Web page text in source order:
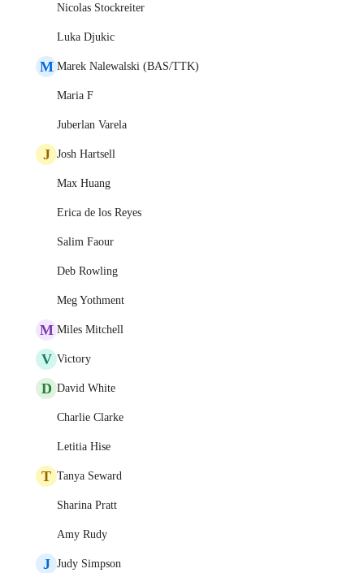
Nicolas Stockreiter
Luka Djukic
M Marek Nalewalski (BAS/TTK)
Maria F
Juberlan Varela
J Josh Hartsell
Max Huang
Erica de los Reyes
Salim Faour
Deb Rowling
Meg Yothment
M Miles Mitchell
V Victory
D David White
Charlie Clarke
Letitia Hise
T Tanya Seward
Sharina Pratt
Amy Rudy
J Judy Simpson